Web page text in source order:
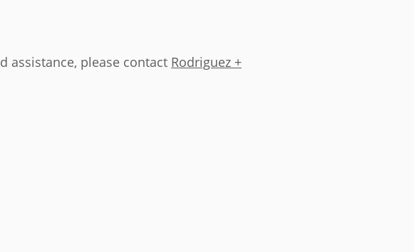
assistance, please contact Rodriguez +